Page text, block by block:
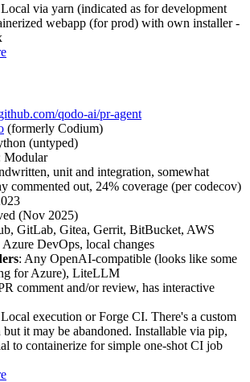
via yarn (indicated as for development
webapp (for prod) with own installer -
qodo-ai/pr-agent
(formerly Codium)
(untyped)
Modular
unit and integration, somewhat
commented out, 24% coverage (per codecov)
(Nov 2025)
GitLab, Gitea, Gerrit, BitBucket, AWS
DevOps, local changes
: Any OpenAI-compatible (looks like some
for Azure), LiteLLM
comment and/or review, has interactive
execution or Forge CI. There's a custom
it may be abandoned. Installable via pip,
to containerize for simple one-shot CI job